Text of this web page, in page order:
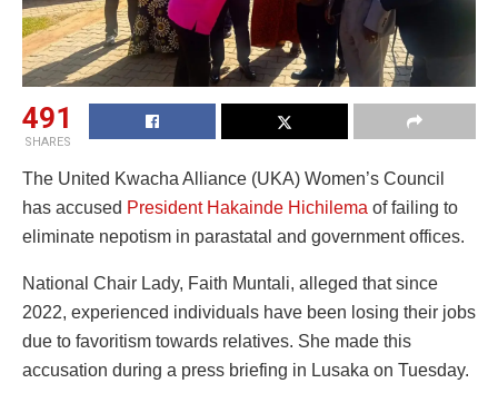
491
SHARES
The United Kwacha Alliance (UKA) Women’s Council
has accused President Hakainde Hichilema of failing to
eliminate nepotism in parastatal and government offices.
National Chair Lady, Faith Muntali, alleged that since
2022, experienced individuals have been losing their jobs
due to favoritism towards relatives. She made this
accusation during a press briefing in Lusaka on Tuesday.